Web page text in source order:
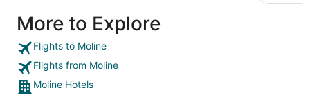
More to Explore
Flights to Moline
Flights from Moline
Moline Hotels